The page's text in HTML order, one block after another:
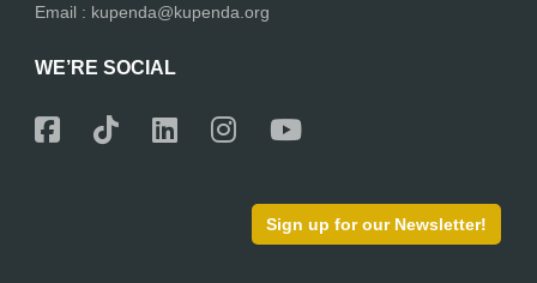
Email : kupenda@kupenda.org
WE’RE SOCIAL
Sign up for our Newsletter!